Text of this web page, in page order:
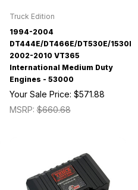
Truck Edition
1994-2004
DT444E/DT466E/DT530E/
2002-2010 VT365
International Medium Duty
Engines - 53000
MSRP:$660.68
Your Sale Price: $571.88